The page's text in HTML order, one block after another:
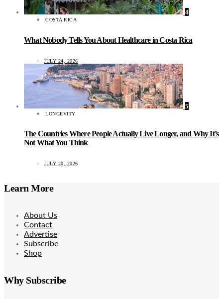
4
COSTA RICA
What Nobody Tells You About Healthcare in Costa Rica
JULY 24, 2026
5
LONGEVITY
The Countries Where People Actually Live Longer, and Why It’s
Not What You Think
JULY 20, 2026
Learn More
About Us
Contact
Advertise
Subscribe
Shop
Why Subscribe